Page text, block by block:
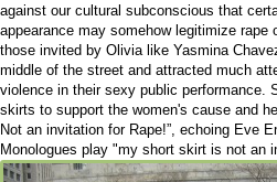
against our cultural subconscious that
appearance may somehow legitimize rape
those invited by Olivia like Yasmina
middle of the street and attracted much
violence in their sexy public performance.
skirts to support the women's cause and
Not an invitation for Rape!”, echoing Eve
Monologues play "my short skirt is not an